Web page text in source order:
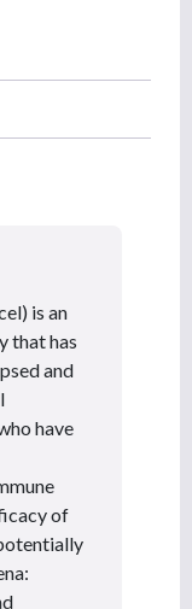
is an
that has
and
have
of